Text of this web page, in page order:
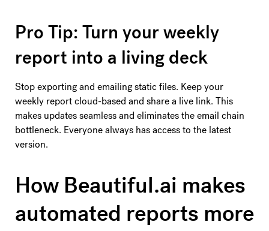
Pro Tip: Turn your weekly
report into a living deck
Stop exporting and emailing static files. Keep your
weekly report cloud-based and share a live link. This
makes updates seamless and eliminates the email chain
bottleneck. Everyone always has access to the latest
version.
How Beautiful.ai makes
automated reports more